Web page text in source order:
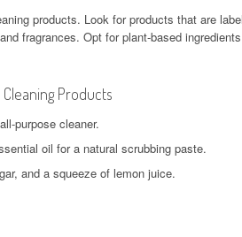
products. Look for products that are
fragrances. Opt for plant-based
Products
purpose cleaner.
oil for a natural scrubbing paste.
and a squeeze of lemon juice.